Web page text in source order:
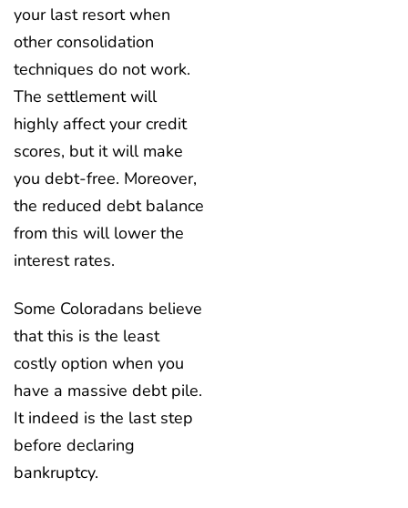
your last resort when
other consolidation
techniques do not work.
The settlement will
highly affect your credit
scores, but it will make
you debt-free. Moreover,
the reduced debt balance
from this will lower the
interest rates.
Some Coloradans believe
that this is the least
costly option when you
have a massive debt pile.
It indeed is the last step
before declaring
bankruptcy.